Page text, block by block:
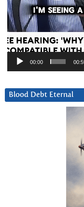
00:00
Blood Debt Eternal